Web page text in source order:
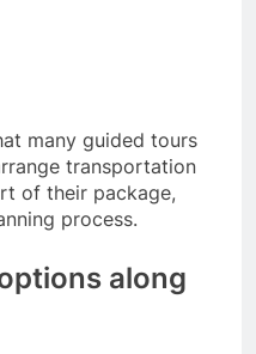
many guided tours
transportation
of their package,
process.
along